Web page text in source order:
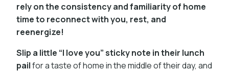
rely on the consistency and familiarity of home
time to reconnect with you, rest, and
reenergize!
Slip a little “I love you” sticky note in their lunch
pailfor a taste of home in the middle of their day, and